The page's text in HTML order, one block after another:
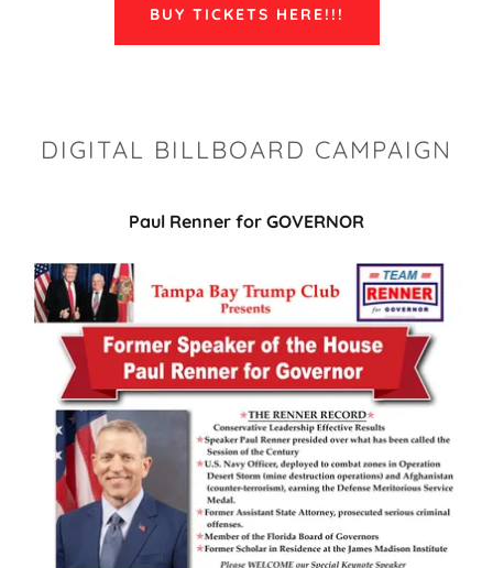
BUY TICKETS HERE!!!
DIGITAL BILLBOARD CAMPAIGN
Paul Renner for GOVERNOR